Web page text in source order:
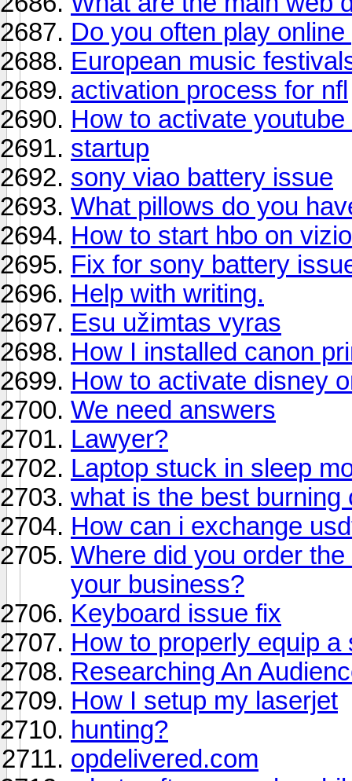
Do you often play
European music
activation process for nfl
How to activate youtube
startup
sony viao battery issue
What pillows do you
How to start hbo on vizio
Fix for sony battery
Help with writing.
Esu užimtas vyras
How I installed canon
How to activate disney
We need answers
Lawyer?
Laptop stuck in sleep
what is the best burning
How can i exchange
Where did you order
your business?
Keyboard issue fix
How to properly equip a
Researching An
How I setup my laserjet
hunting?
opdelivered.com